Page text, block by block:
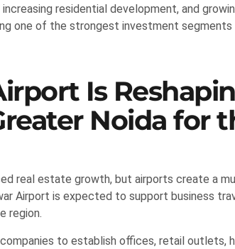
residential development, and
one of the strongest investment segments
Is
Noida for
real estate growth, but airports create a
Airport is expected to support business
region.
to establish offices, retail outlets,